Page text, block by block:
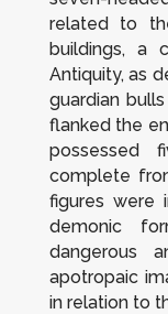
related to
buildings, a
Antiquity, as
guardian
flanked the
possessed
complete
figures were
demonic
dangerous
apotropaic
in relation to